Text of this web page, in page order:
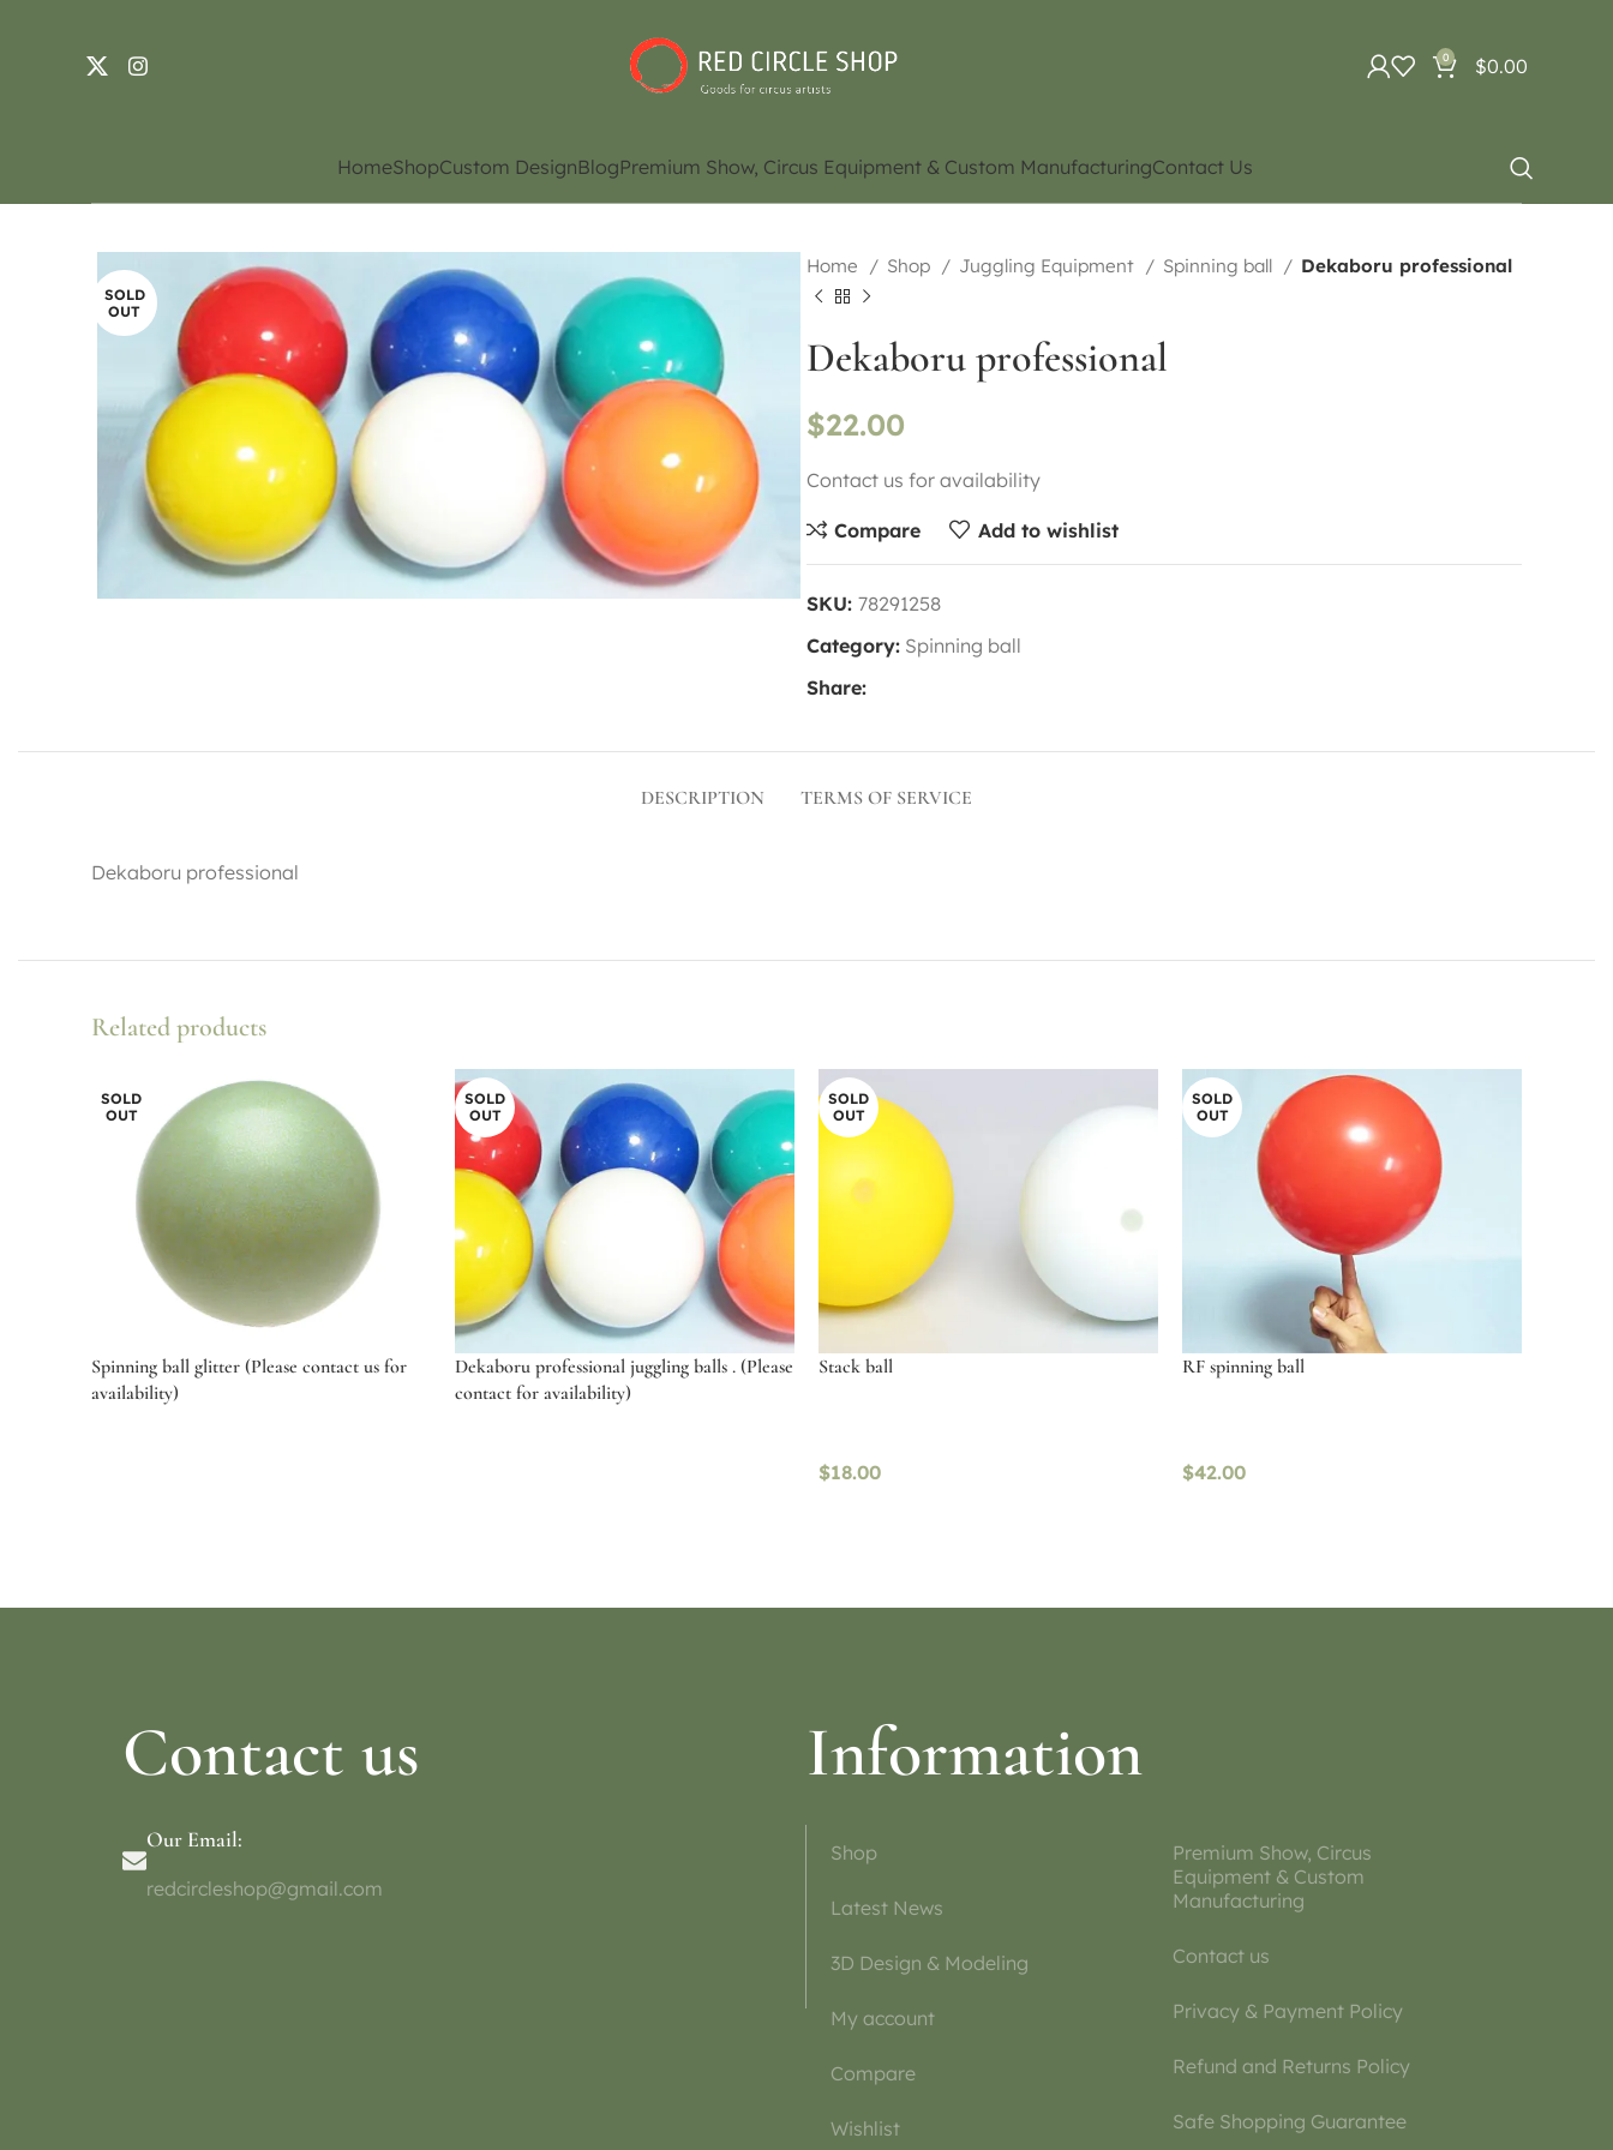
0 $0.00
HomeShopCustom DesignBlogPremium Show, Circus Equipment & Custom ManufacturingContact Us
SOLD
OUT
Home Shop Juggling Equipment Spinning ball Dekaboru professional
Dekaboru professional
$22.00
Contact us for availability
Compare Add to wishlist
SKU: 78291258
Category: Spinning ball
Share:
DESCRIPTION TERMS OF SERVICE
Dekaboru professional
Related products
SOLD
OUT
Spinning ball glitter (Please contact us for
availability)
SOLD
OUT
Dekaboru professional juggling balls . (Please
contact for availability)
SOLD
OUT
Stack ball
$18.00
SOLD
OUT
RF spinning ball
$42.00
Contact us
Our Email:
redcircleshop@gmail.com
Information
Shop
Latest News
3D Design & Modeling
My account
Compare
Wishlist
Premium Show, Circus
Equipment & Custom
Manufacturing
Contact us
Privacy & Payment Policy
Refund and Returns Policy
Safe Shopping Guarantee